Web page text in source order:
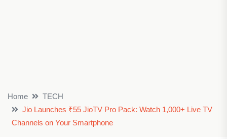
Home
TECH
Jio Launches ₹55 JioTV Pro Pack: Watch 1,000+ Live TV
Channels on Your Smartphone